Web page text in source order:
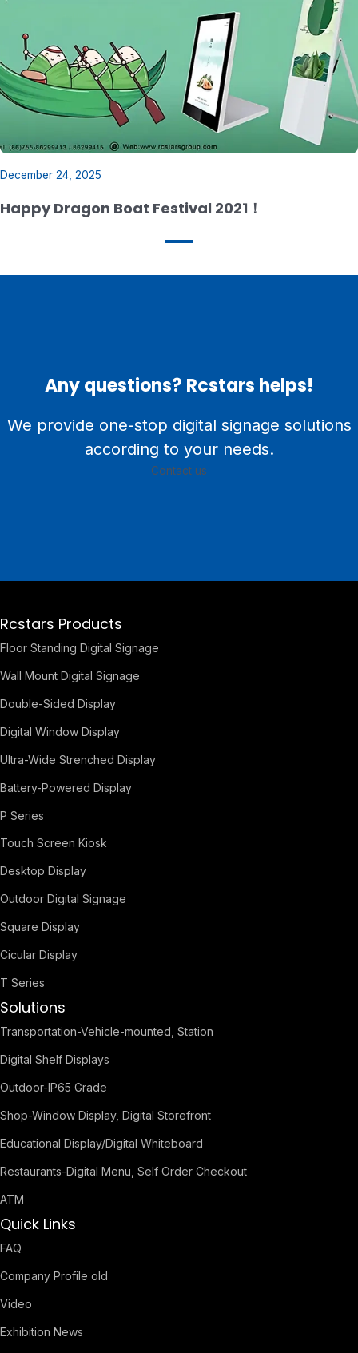
December 24, 2025
Happy Dragon Boat Festival 2021！
Any questions? Rcstars helps!
We provide one-stop digital signage solutions
according to your needs.
Contact us
Rcstars Products
Floor Standing Digital Signage
Wall Mount Digital Signage
Double-Sided Display
Digital Window Display
Ultra-Wide Strenched Display
Battery-Powered Display
P Series
Touch Screen Kiosk
Desktop Display
Outdoor Digital Signage
Square Display
Cicular Display
T Series
Solutions
Transportation-Vehicle-mounted, Station
Digital Shelf Displays
Outdoor-IP65 Grade
Shop-Window Display, Digital Storefront
Educational Display/Digital Whiteboard
Restaurants-Digital Menu, Self Order Checkout
ATM
Quick Links
FAQ
Company Profile old
Video
Exhibition News